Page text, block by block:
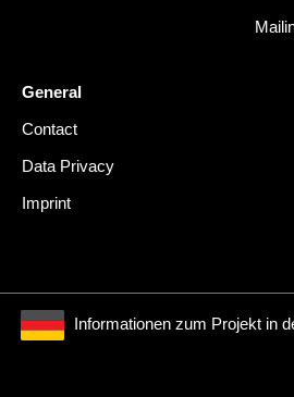
General
Contact
Data Privacy
Imprint
Informationen zum Projekt in